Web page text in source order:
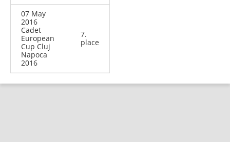
07 May
2016
Cadet
European
Cup Cluj
Napoca
2016
7.
place